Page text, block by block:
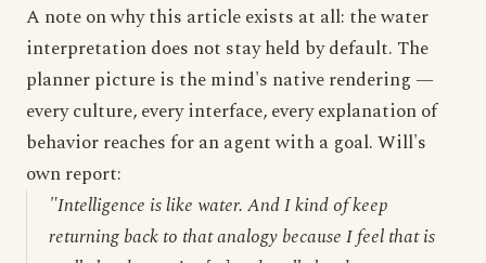
A note on why this article exists at all: the water
interpretation does not stay held by default. The
planner picture is the mind's native rendering —
every culture, every interface, every explanation of
behavior reaches for an agent with a goal. Will's
own report:
"Intelligence is like water. And I kind of keep
returning back to that analogy because I feel that is